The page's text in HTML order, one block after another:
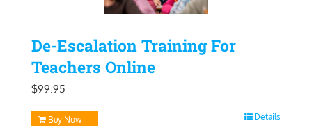
De-Escalation Training For
Teachers Online
$99.95
Buy Now Details